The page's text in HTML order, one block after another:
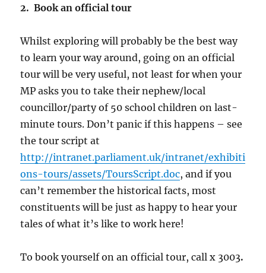
2. Book an official tour
Whilst exploring will probably be the best way
to learn your way around, going on an official
tour will be very useful, not least for when your
MP asks you to take their nephew/local
councillor/party of 50 school children on last-
minute tours. Don’t panic if this happens – see
the tour script at
http://intranet.parliament.uk/intranet/exhibiti
ons-tours/assets/ToursScript.doc, and if you
can’t remember the historical facts, most
constituents will be just as happy to hear your
tales of what it’s like to work here!
To book yourself on an official tour, call x 3003.